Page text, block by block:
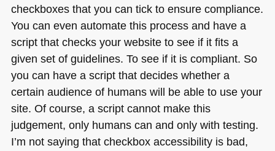
checkboxes that you can tick to ensure compliance.
You can even automate this process and have a
script that checks your website to see if it fits a
given set of guidelines. To see if it is compliant. So
you can have a script that decides whether a
certain audience of humans will be able to use your
site. Of course, a script cannot make this
judgement, only humans can and only with testing.
I’m not saying that checkbox accessibility is bad,